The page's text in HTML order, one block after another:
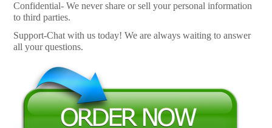
Confidential- We never share or sell your personal information
to third parties.
Support-Chat with us today! We are always waiting to answer
all your questions.